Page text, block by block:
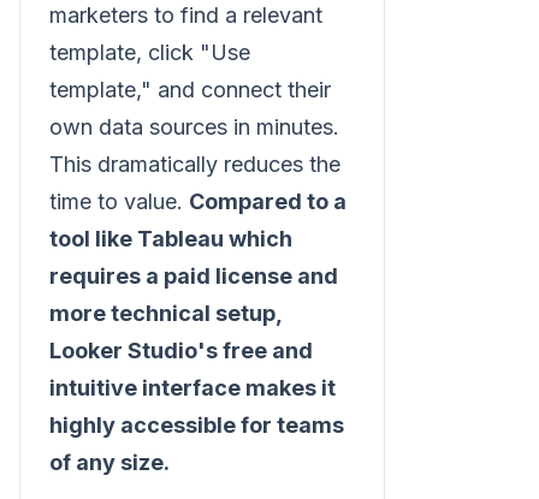
marketers to find a relevant
template, click "Use
template," and connect their
own data sources in minutes.
This dramatically reduces the
time to value. Compared to a
tool like Tableau which
requires a paid license and
more technical setup,
Looker Studio's free and
intuitive interface makes it
highly accessible for teams
of any size.